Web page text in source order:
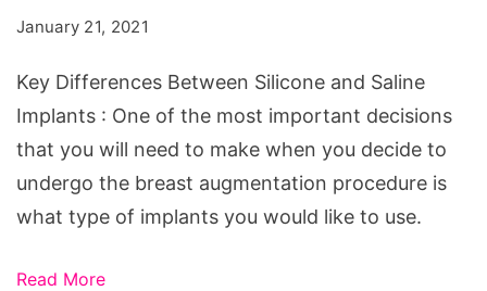
Saline
Implants
January 21, 2021
Key Differences Between Silicone and Saline
Implants : One of the most important decisions
that you will need to make when you decide to
undergo the breast augmentation procedure is
what type of implants you would like to use.
Read More